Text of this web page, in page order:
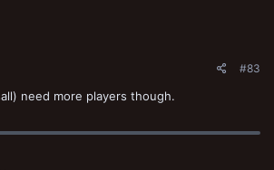
#83
need more players though.